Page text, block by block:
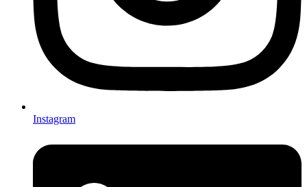
Instagram